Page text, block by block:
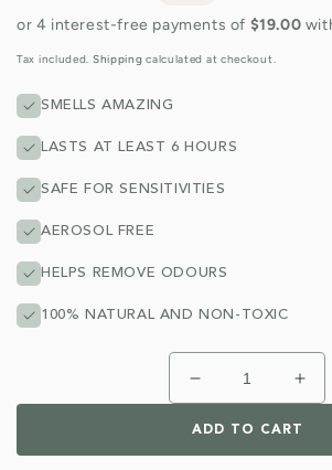
price
price
Tax included. Shipping calculated at checkout.
SMELLS AMAZING
LASTS AT LEAST 6 HOURS
SAFE FOR SENSITIVITIES
AEROSOL FREE
HELPS REMOVE ODOURS
100% NATURAL AND NON-TOXIC
Decrease
quantity
for
Signature
ADD TO CART